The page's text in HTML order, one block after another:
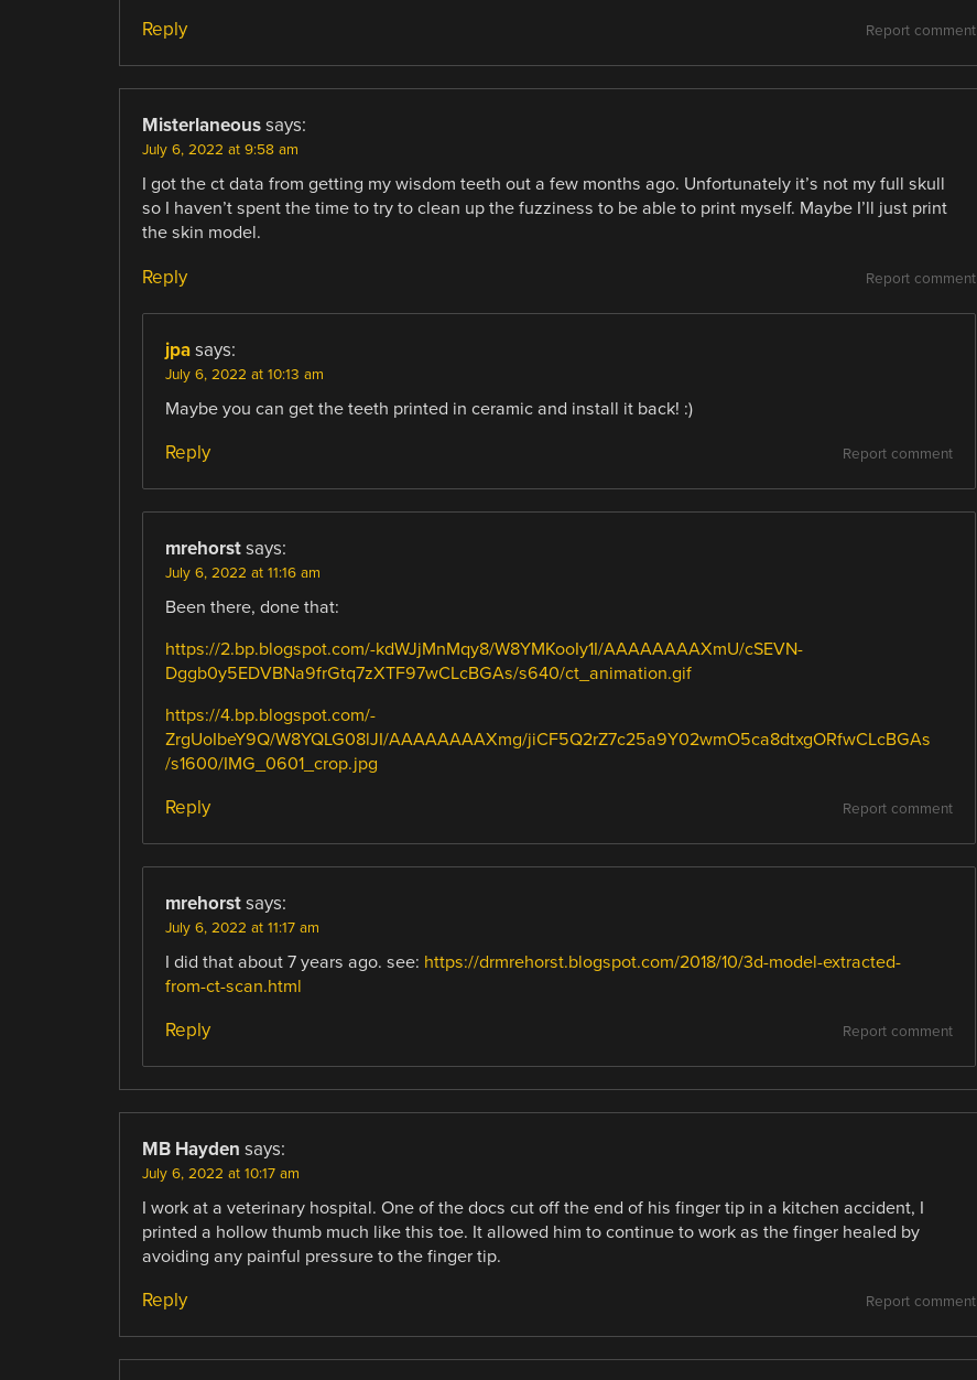
Report comment
Reply
Misterlaneous says:
July 6, 2022 at 9:58 am
I got the ct data from getting my wisdom teeth out a few months ago. Unfortunately it’s not my full skull
so I haven’t spent the time to try to clean up the fuzziness to be able to print myself. Maybe I’ll just print
the skin model.
Report comment
Reply
jpa says:
July 6, 2022 at 10:13 am
Maybe you can get the teeth printed in ceramic and install it back! :)
Report comment
Reply
mrehorst says:
July 6, 2022 at 11:16 am
Been there, done that:
https://2.bp.blogspot.com/-kdWJjMnMqy8/W8YMKooIy1I/AAAAAAAAXmU/cSEVN-
Dggb0y5EDVBNa9frGtq7zXTF97wCLcBGAs/s640/ct_animation.gif
https://4.bp.blogspot.com/-
ZrgUoIbeY9Q/W8YQLG08lJI/AAAAAAAAXmg/jiCF5Q2rZ7c25a9Y02wmO5ca8dtxgORfwCLcBGAs
/s1600/IMG_0601_crop.jpg
Report comment
Reply
mrehorst says:
July 6, 2022 at 11:17 am
I did that about 7 years ago. see: https://drmrehorst.blogspot.com/2018/10/3d-model-extracted-
from-ct-scan.html
Report comment
Reply
MB Hayden says:
July 6, 2022 at 10:17 am
I work at a veterinary hospital. One of the docs cut off the end of his finger tip in a kitchen accident, I
printed a hollow thumb much like this toe. It allowed him to continue to work as the finger healed by
avoiding any painful pressure to the finger tip.
Report comment
Reply